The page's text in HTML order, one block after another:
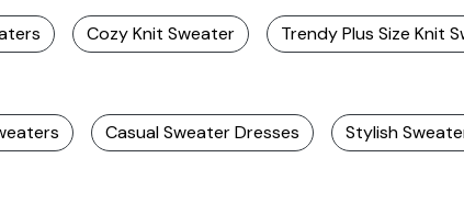
Cozy Knit Sweater Trendy Plus Size Knit
Casual Sweater Dresses Stylish